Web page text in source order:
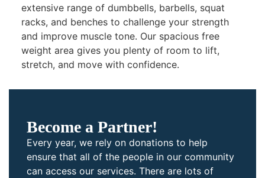
extensive range of dumbbells, barbells, squat
racks, and benches to challenge your strength
and improve muscle tone. Our spacious free
weight area gives you plenty of room to lift,
stretch, and move with confidence.
Become a Partner!
Every year, we rely on donations to help
ensure that all of the people in our community
can access our services. There are lots of